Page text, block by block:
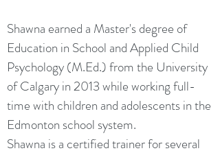
Shawna earned a Master's degree of
Education in School and Applied Child
Psychology (M.Ed.) from the University
of Calgary in 2013 while working full-
time with children and adolescents in the
Edmonton school system.
Shawna is a certified trainer for several